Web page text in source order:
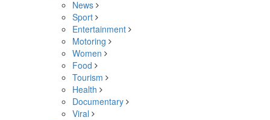
News
Sport
Entertainment
Motoring
Women
Food
Tourism
Health
Documentary
Viral